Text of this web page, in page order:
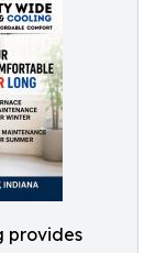
provides